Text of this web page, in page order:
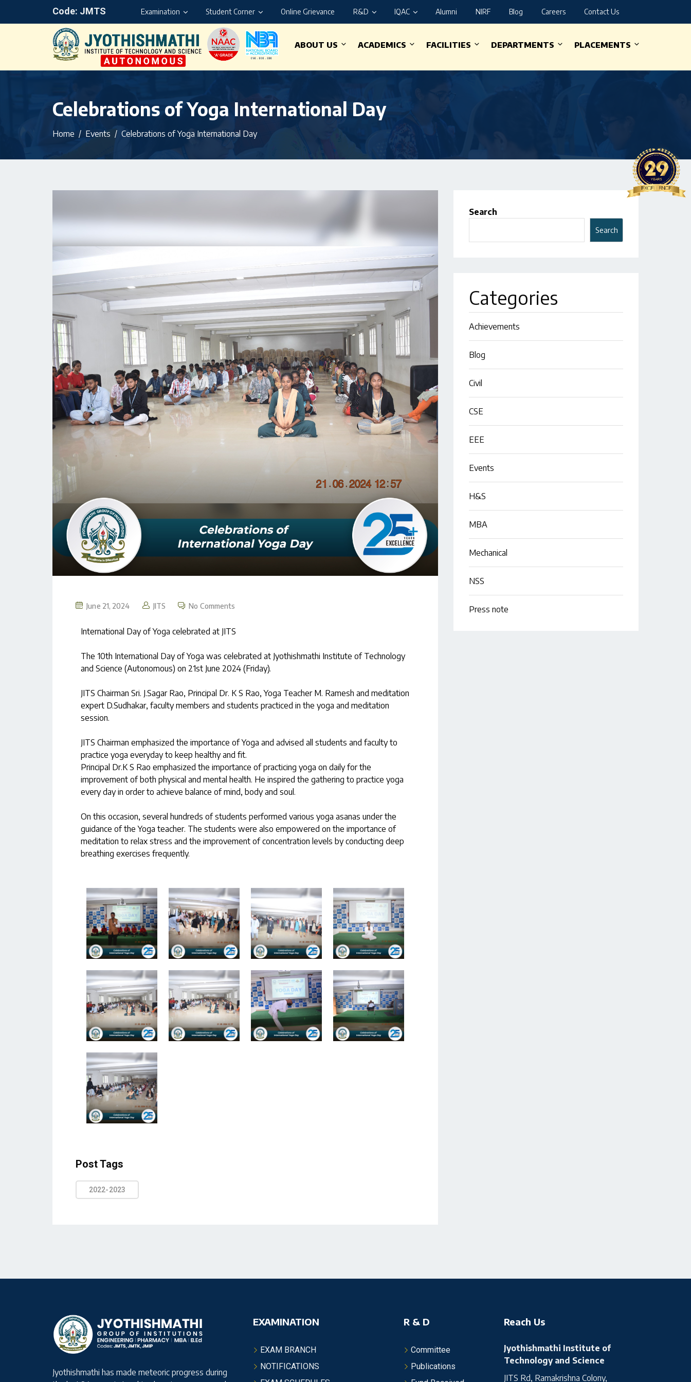
Code: JMTS Examination Student Corner Online Grievance R&D IQAC Alumni NIRF Blog Careers Contact Us
ABOUT US ACADEMICS FACILITIES DEPARTMENTS PLACEMENTS
Celebrations of Yoga International Day
Home Events Celebrations of Yoga International Day
June 21, 2024 JITS No Comments
International Day of Yoga celebrated at JITS
The 10th International Day of Yoga was celebrated at Jyothishmathi Institute of Technology
and Science (Autonomous) on 21st June 2024 (Friday).
JITS Chairman Sri. J.Sagar Rao, Principal Dr. K S Rao, Yoga Teacher M. Ramesh and meditation
expert D.Sudhakar, faculty members and students practiced in the yoga and meditation
session.
JITS Chairman emphasized the importance of Yoga and advised all students and faculty to
practice yoga everyday to keep healthy and fit.
Principal Dr.K S Rao emphasized the importance of practicing yoga on daily for the
improvement of both physical and mental health. He inspired the gathering to practice yoga
every day in order to achieve balance of mind, body and soul.
On this occasion, several hundreds of students performed various yoga asanas under the
guidance of the Yoga teacher. The students were also empowered on the importance of
meditation to relax stress and the improvement of concentration levels by conducting deep
breathing exercises frequently.
Post Tags
2022-2023
Search
Search
Categories
Achievements
Blog
Civil
CSE
EEE
Events
H&S
MBA
Mechanical
NSS
Press note
Jyothishmathi has made meteoric progress during
EXAMINATION
EXAM BRANCH
NOTIFICATIONS
R & D
Committee
Publications
Reach Us
Jyothishmathi Institute of
Technology and Science
JITS Rd, Ramakrishna Colony,